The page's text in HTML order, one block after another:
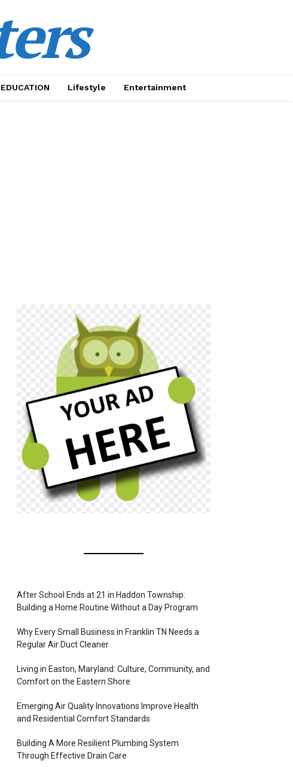
EDUCATION Lifestyle Entertainment
After School Ends at 21 in Haddon Township:
Building a Home Routine Without a Day Program
Why Every Small Business in Franklin TN Needs a
Regular Air Duct Cleaner
Living in Easton, Maryland: Culture, Community, and
Comfort on the Eastern Shore
Emerging Air Quality Innovations Improve Health
and Residential Comfort Standards
Building A More Resilient Plumbing System
Through Effective Drain Care